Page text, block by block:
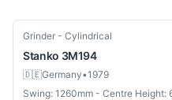
Used
Grinder - Cylindrical
Stanko 3M194
🇩🇪Germany•1979
Swing: 1260mm - Centre Height: